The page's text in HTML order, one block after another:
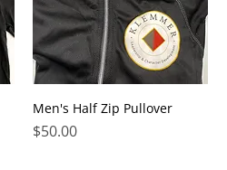
Men's Half Zip Pullover
Price
$50.00